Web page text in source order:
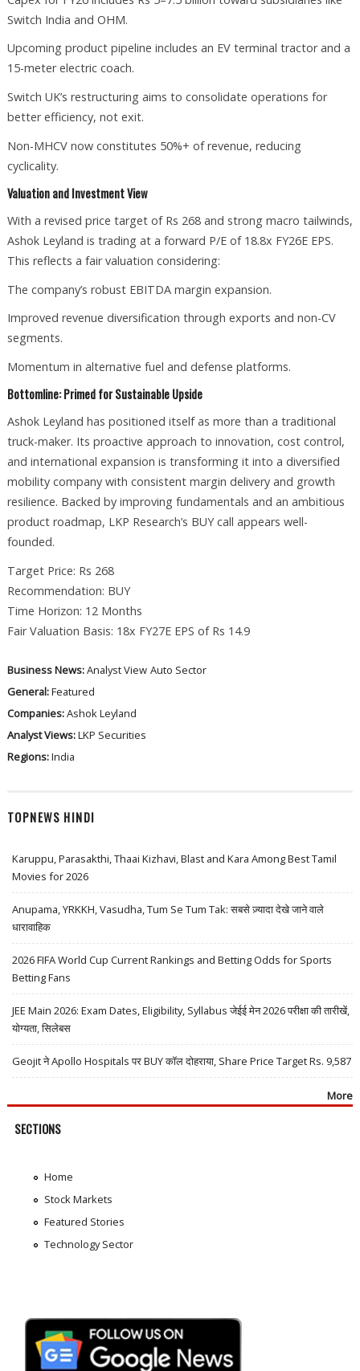
Switch India and OHM.
Upcoming product pipeline includes an EV terminal tractor and a
15-meter electric coach.
Switch UK’s restructuring aims to consolidate operations for
better efficiency, not exit.
Non-MHCV now constitutes 50%+ of revenue, reducing
cyclicality.
Valuation and Investment View
With a revised price target of Rs 268 and strong macro tailwinds,
Ashok Leyland is trading at a forward P/E of 18.8x FY26E EPS.
This reflects a fair valuation considering:
The company’s robust EBITDA margin expansion.
Improved revenue diversification through exports and non-CV
segments.
Momentum in alternative fuel and defense platforms.
Bottomline: Primed for Sustainable Upside
Ashok Leyland has positioned itself as more than a traditional
truck-maker. Its proactive approach to innovation, cost control,
and international expansion is transforming it into a diversified
mobility company with consistent margin delivery and growth
resilience. Backed by improving fundamentals and an ambitious
product roadmap, LKP Research’s BUY call appears well-
founded.
Target Price: Rs 268
Recommendation: BUY
Time Horizon: 12 Months
Fair Valuation Basis: 18x FY27E EPS of Rs 14.9
Business News:Analyst View Auto Sector
General:Featured
Companies:Ashok Leyland
Analyst Views:LKP Securities
Regions:India
TOPNEWS HINDI
Karuppu, Parasakthi, Thaai Kizhavi, Blast and Kara Among Best Tamil
Movies for 2026
Anupama, YRKKH, Vasudha, Tum Se Tum Tak: सबसे ज़्यादा देखे जाने वाले
धारावाहिक
2026 FIFA World Cup Current Rankings and Betting Odds for Sports
Betting Fans
JEE Main 2026: Exam Dates, Eligibility, Syllabus जेईई मेन 2026 परीक्षा की तारीखें,
योग्यता, सिलेबस
Geojit ने Apollo Hospitals पर BUY कॉल दोहराया, Share Price Target Rs. 9,587
More
SECTIONS
Home
Stock Markets
Featured Stories
Technology Sector